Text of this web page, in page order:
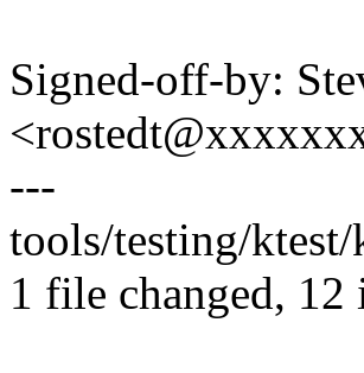
Signed-off-by:
---
tools/testing/
1 file changed,